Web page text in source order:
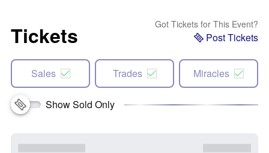
Tickets Got Tickets for This Event?
Post Tickets
Sales Trades Miracles
Show Sold Only